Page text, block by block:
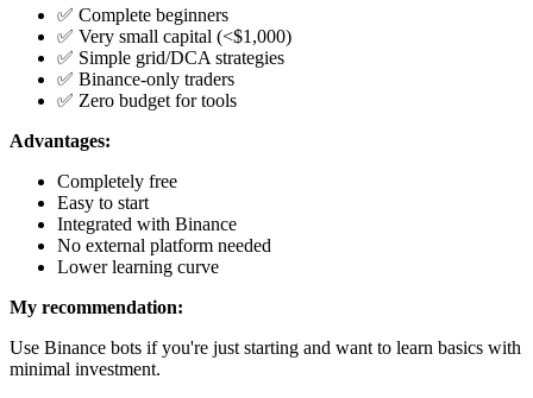
✅ Complete beginners
✅ Very small capital (<$1,000)
✅ Simple grid/DCA strategies
✅ Binance-only traders
✅ Zero budget for tools
Advantages:
Completely free
Easy to start
Integrated with Binance
No external platform needed
Lower learning curve
My recommendation:
Use Binance bots if you're just starting and want to learn basics with
minimal investment.